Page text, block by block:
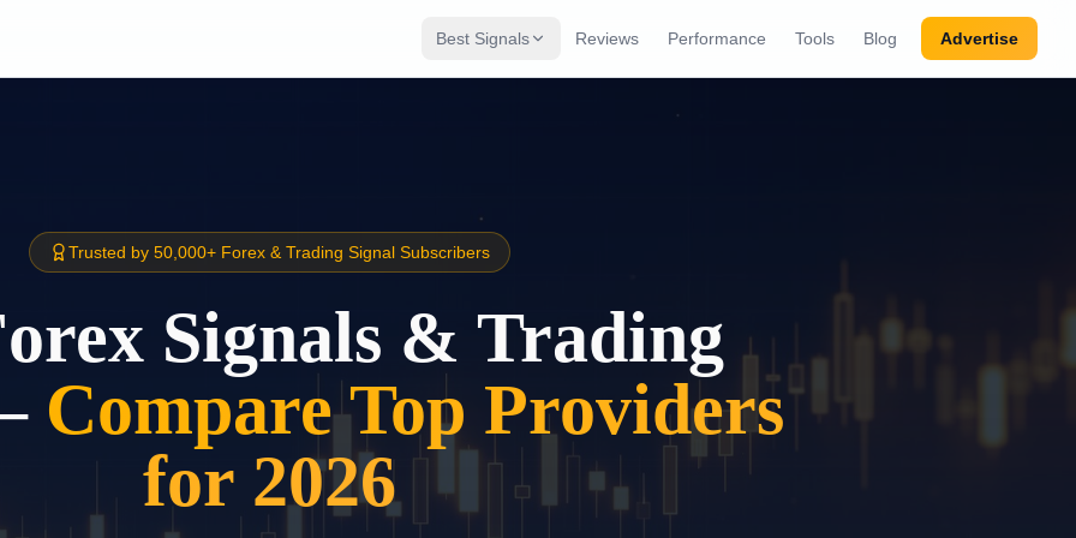
Best Signals Reviews Performance Tools Blog Advertise
Trusted by 50,000+ Forex & Trading Signal Subscribers
Signals & Trading
Compare Top Providers
for 2026